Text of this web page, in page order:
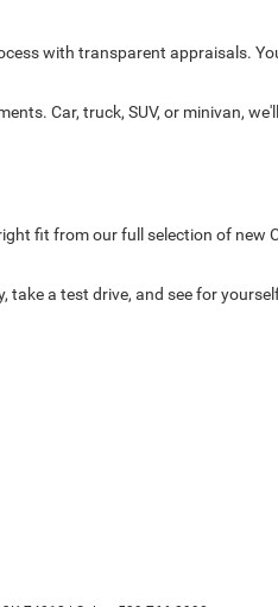
with transparent appraisals.
Car, truck, SUV, or minivan,
fit from our full selection of new
take a test drive, and see for